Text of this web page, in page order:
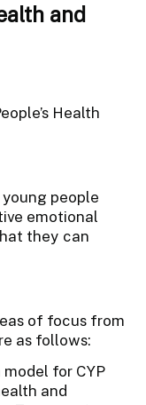
and
Health
people
emotional
they can
of focus from
as follows:
for CYP
and